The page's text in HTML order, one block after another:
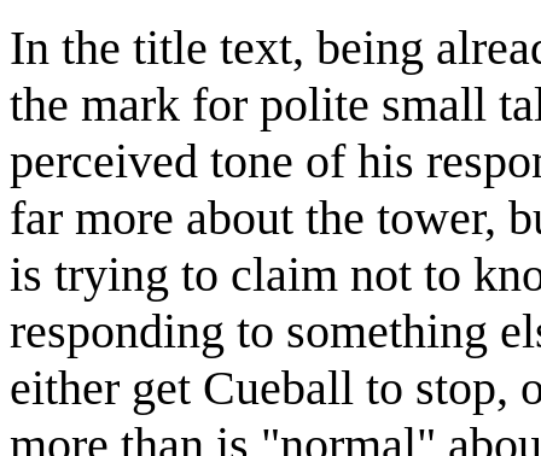
In the title text, being
the mark for polite small
perceived tone of his
far more about the tower,
is trying to claim not to
responding to something
either get Cueball to stop,
more than is "normal"